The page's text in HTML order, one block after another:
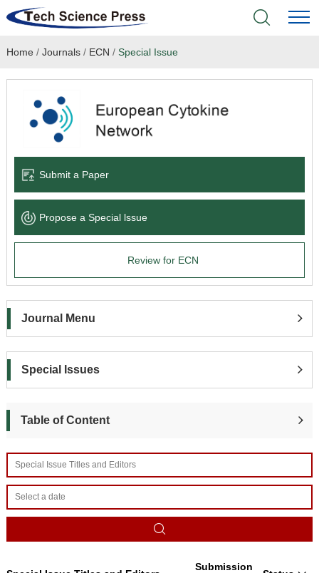
Home
Books & Monographs
Language Service
About
Home / Journals/ ECN / Special Issue
Submit a Paper
Propose a Special lssue
Review for ECN
Journal Menu
Special Issues
Table of Content
Submission